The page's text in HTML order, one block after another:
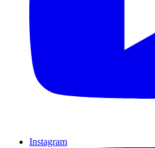
Instagram